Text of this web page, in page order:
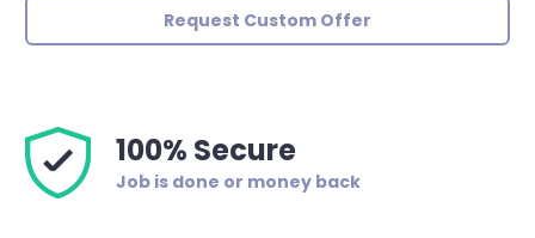
Request Custom Offer
100% Secure
Job is done or money back